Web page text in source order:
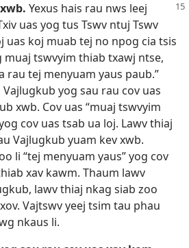
Yexus hais rau nws leej
uas yog tus Tswv ntuj Tswv
uas koj muab tej no npog cia tsis
muaj tswvyim thiab txawj ntse,
rau tej menyuam yaus paub.”
Vajlugkub yog sau rau cov uas
xwb. Cov uas “muaj tswvyim
cov uas tsab ua loj. Lawv thiaj
Vajlugkub yuam kev xwb.
li “tej menyuam yaus” yog cov
xav kawm. Thaum lawv
lawv thiaj nkag siab zoo
Vajtswv yeej tsim tau phau
nkaus li.